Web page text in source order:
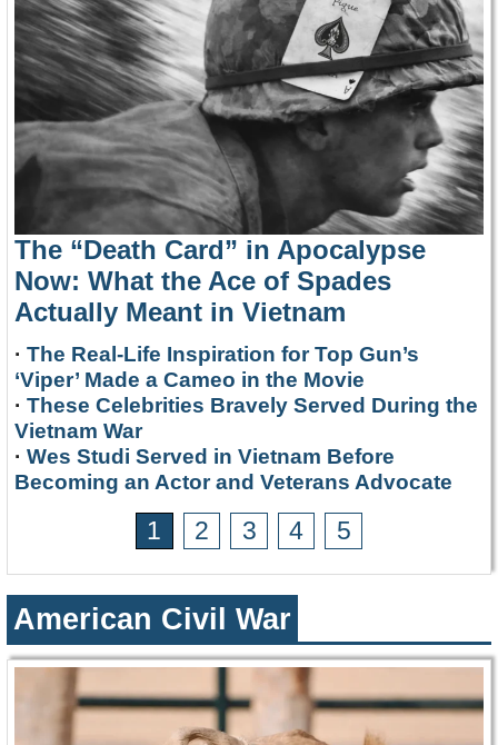
The “Death Card” in Apocalypse
Now: What the Ace of Spades
Actually Meant in Vietnam
· The Real-Life Inspiration for Top Gun’s
‘Viper’ Made a Cameo in the Movie
· These Celebrities Bravely Served During the
Vietnam War
· Wes Studi Served in Vietnam Before
Becoming an Actor and Veterans Advocate
1 2 3 4 5
American Civil War